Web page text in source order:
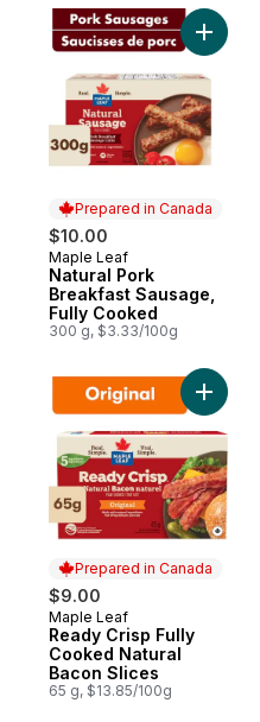
Prepared in Canada
$10.00
Prepared in Canada
Maple Leaf
Natural Pork
Breakfast Sausage,
Fully Cooked
300 g, $3.33/100g
Add
Prepared in Canada
$9.00
Prepared in Canada
Maple Leaf
Ready Crisp Fully
Cooked Natural
Bacon Slices
65 g, $13.85/100g
Add